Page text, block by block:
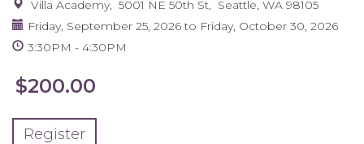
Villa Academy 5001 NE 50th St Seattle, WA 98105
Friday, September 25, 2026to Friday, October 30, 2026
3:30PM
4:30PM
$200.00
Register